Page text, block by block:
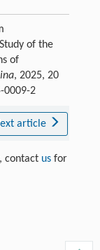
of the
of
, 2025, 20
0009-2
article
contact usfor